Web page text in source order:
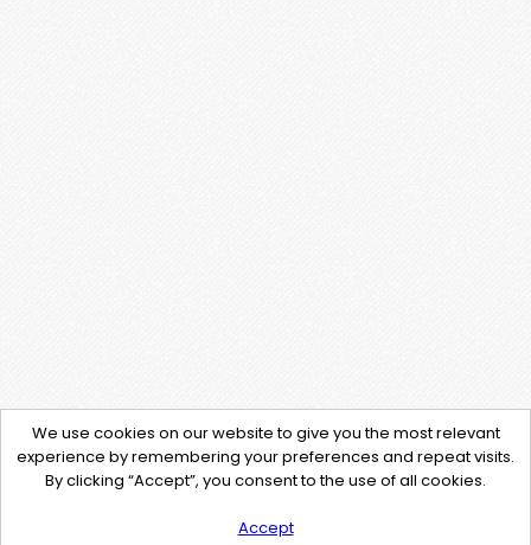
We use cookies on our website to give you the most relevant
experience by remembering your preferences and repeat visits.
By clicking “Accept”, you consent to the use of all cookies.
Accept